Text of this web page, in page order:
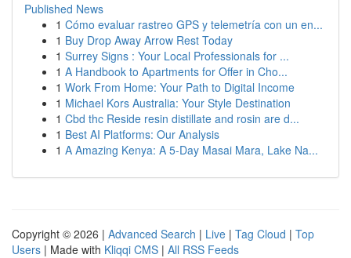
Published News
1 Cómo evaluar rastreo GPS y telemetría con un en...
1 Buy Drop Away Arrow Rest Today
1 Surrey Signs : Your Local Professionals for ...
1 A Handbook to Apartments for Offer in Cho...
1 Work From Home: Your Path to Digital Income
1 Michael Kors Australia: Your Style Destination
1 Cbd thc Reside resin distillate and rosin are d...
1 Best AI Platforms: Our Analysis
1 A Amazing Kenya: A 5-Day Masai Mara, Lake Na...
Copyright © 2026 | Advanced Search | Live | Tag Cloud | Top
Users | Made with Kliqqi CMS | All RSS Feeds